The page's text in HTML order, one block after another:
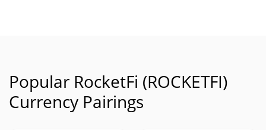
Popular RocketFi (ROCKETFI)
Currency Pairings